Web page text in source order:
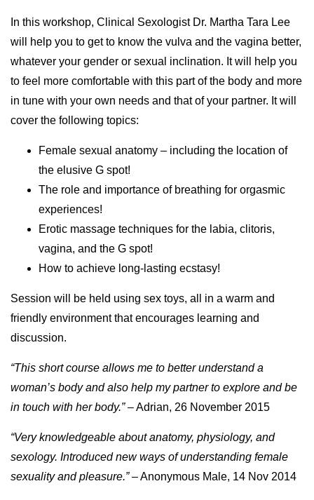
In this workshop, Clinical Sexologist Dr. Martha Tara Lee
will help you to get to know the vulva and the vagina better,
whatever your gender or sexual inclination. It will help you
to feel more comfortable with this part of the body and more
in tune with your own needs and that of your partner. It will
cover the following topics:
Female sexual anatomy – including the location of
the elusive G spot!
The role and importance of breathing for orgasmic
experiences!
Erotic massage techniques for the labia, clitoris,
vagina, and the G spot!
How to achieve long-lasting ecstasy!
Session will be held using sex toys, all in a warm and
friendly environment that encourages learning and
discussion.
“This short course allows me to better understand a
woman’s body and also help my partner to explore and be
in touch with her body.”– Adrian, 26 November 2015
“Very knowledgeable about anatomy, physiology, and
sexology. Introduced new ways of understanding female
sexuality and pleasure.”– Anonymous Male, 14 Nov 2014